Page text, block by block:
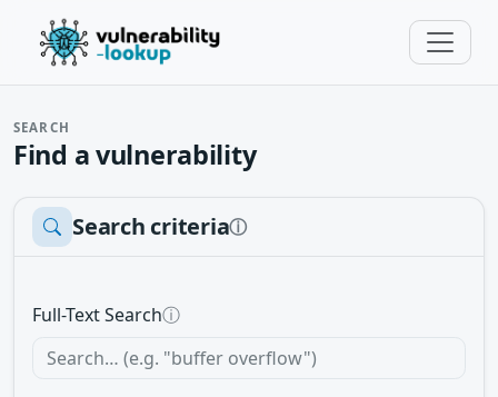
SEARCH
Find a vulnerability
Search criteriaⓘ
Full-Text Searchⓘ